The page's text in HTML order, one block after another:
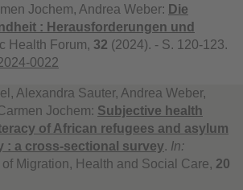
Jochem, Andrea Weber: Die
: Herausforderungen und
Health Forum, 32 (2024). - S. 120-123.
0022
Alexandra Sauter, Andrea Weber,
Jochem: Subjective health
of African refugees and asylum
: a cross-sectional survey. In:
Migration, Health and Social Care, 20